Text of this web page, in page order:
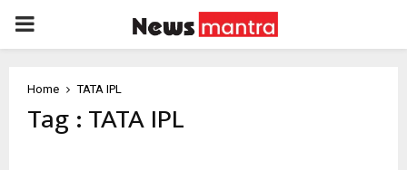
PRIMARY
Home TATA IPL
Tag : TATA IPL